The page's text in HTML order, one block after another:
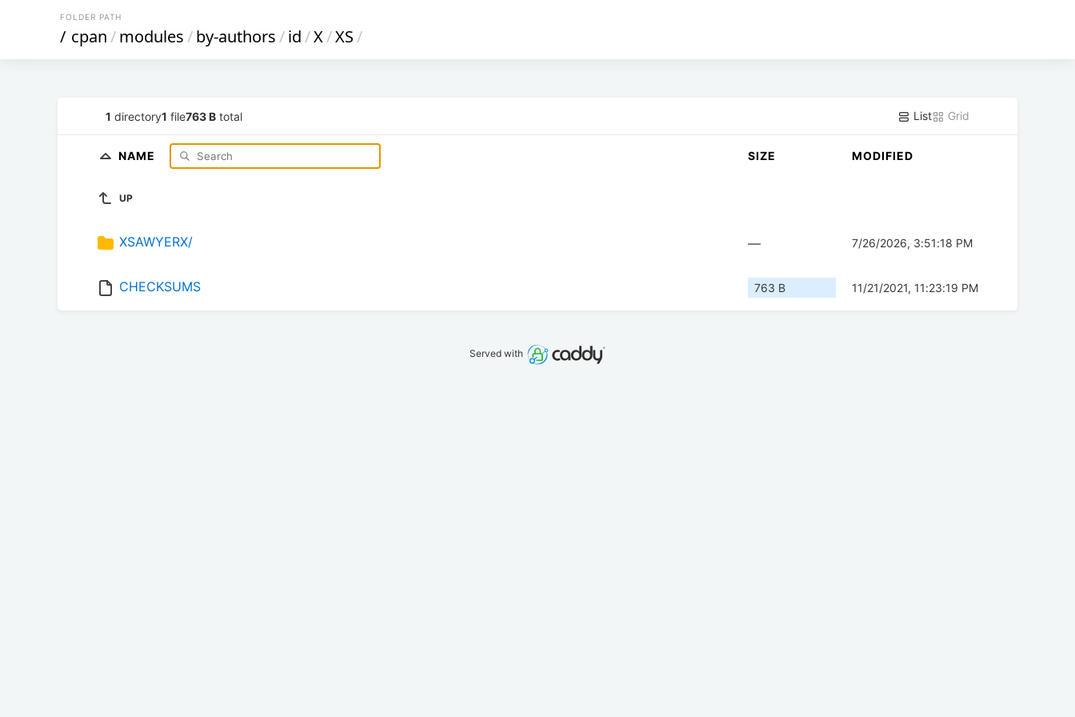
FOLDER PATH
/ cpan/modules/by-authors/id/X/XS/
1 directory1 file763 B total List Grid
NAME SIZE MODIFIED
UP
XSAWYERX/ — 7/26/2026, 3:51:18 PM
CHECKSUMS 763 B 11/21/2021, 11:23:19 PM
Served with